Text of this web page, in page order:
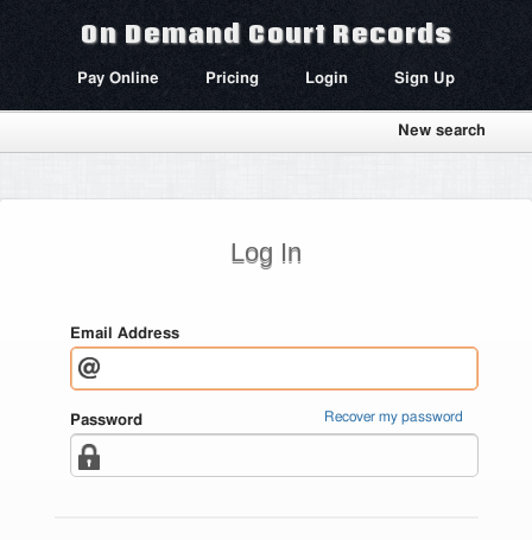
On Demand Court Records
Pay Online Pricing Login Sign Up
New search
Log In
Email Address
Password Recover my password